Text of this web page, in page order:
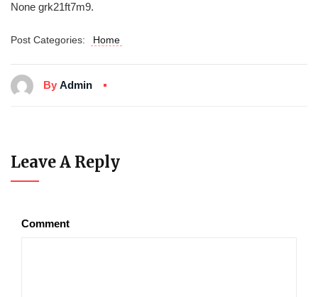
None grk21ft7m9.
Post Categories: Home
By Admin
Leave A Reply
Comment